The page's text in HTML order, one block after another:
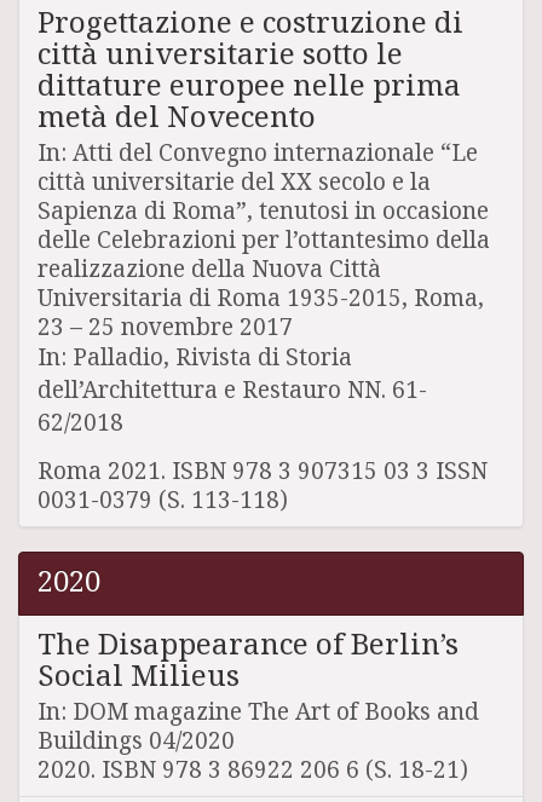
Progettazione e costruzione di
città universitarie sotto le
dittature europee nelle prima
metà del Novecento
In: Atti del Convegno internazionale “Le
città universitarie del XX secolo e la
Sapienza di Roma”, tenutosi in occasione
delle Celebrazioni per l’ottantesimo della
realizzazione della Nuova Città
Universitaria di Roma 1935-2015, Roma,
23 – 25 novembre 2017
In: Palladio, Rivista di Storia
dell’Architettura e Restauro NN. 61-
62/2018
Roma 2021. ISBN 978 3 907315 03 3 ISSN
0031-0379 (S. 113-118)
2020
The Disappearance of Berlin’s
Social Milieus
In: DOM magazine The Art of Books and
Buildings 04/2020
2020. ISBN 978 3 86922 206 6 (S. 18-21)